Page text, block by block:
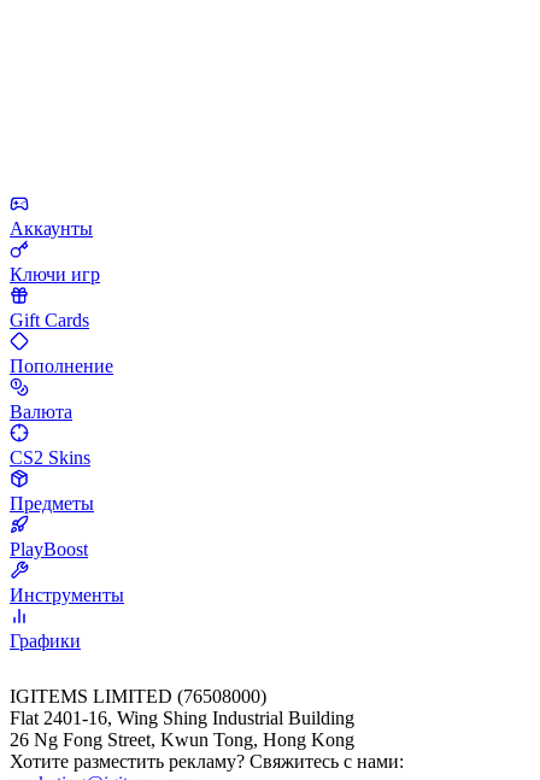
Аккаунты
Ключи игр
Gift Cards
Пополнение
Валюта
CS2 Skins
Предметы
PlayBoost
Инструменты
Графики
IGITEMS LIMITED (76508000)
Flat 2401-16, Wing Shing Industrial Building
26 Ng Fong Street, Kwun Tong, Hong Kong
Хотите разместить рекламу? Свяжитесь с нами: